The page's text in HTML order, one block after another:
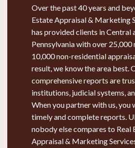
Over the past 40 years and
Estate Appraisal & Marketing
has provided clients in Central
Pennsylvania with over 25,000
10,000 non-residential
result, we know the area best.
comprehensive reports are
institutions, judicial systems,
When you partner with us, you
timely and complete reports.
nobody else compares to Real
Appraisal & Marketing